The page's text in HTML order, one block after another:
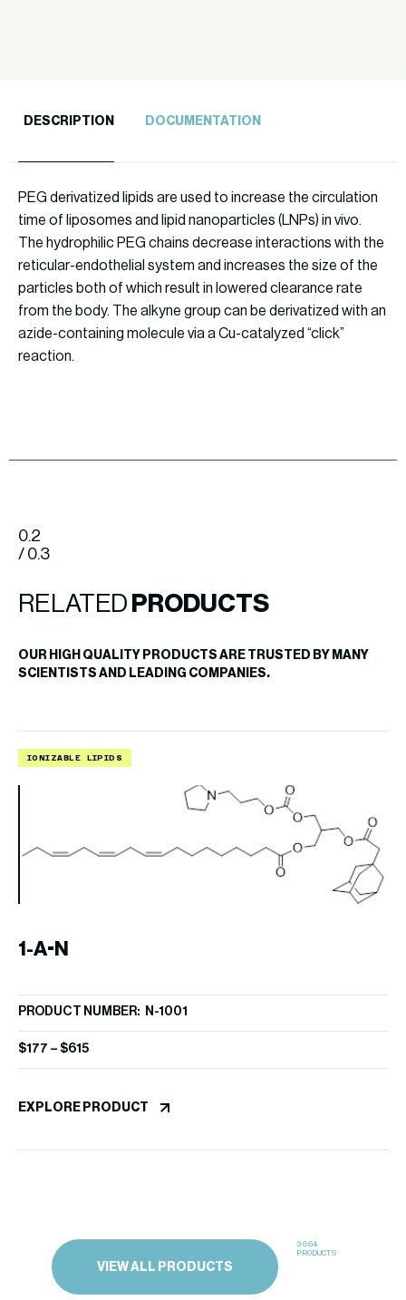
DESCRIPTION DOCUMENTATION
PEG derivatized lipids are used to increase the circulation
time of liposomes and lipid nanoparticles (LNPs) in vivo.
The hydrophilic PEG chains decrease interactions with the
reticular-endothelial system and increases the size of the
particles both of which result in lowered clearance rate
from the body. The alkyne group can be derivatized with an
azide-containing molecule via a Cu-catalyzed “click”
reaction.
0.2
/ 0.3
RELATED PRODUCTS
OUR HIGH QUALITY PRODUCTS ARE TRUSTED BY MANY
SCIENTISTS AND LEADING COMPANIES.
IONIZABLE LIPIDS
1-A-N
PRODUCT NUMBER: N-1001
$177 – $615
EXPLORE PRODUCT
VIEW ALL PRODUCTS
3664
PRODUCTS